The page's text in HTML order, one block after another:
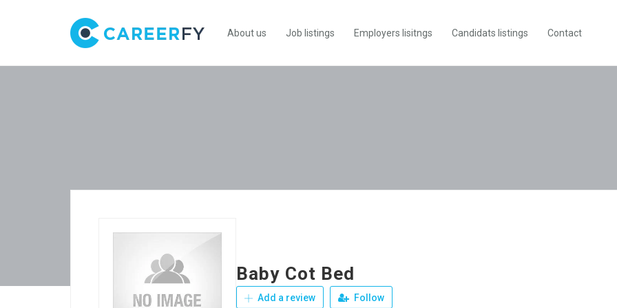
About us Job listings Employers lisitngs Candidats listings Contact
Baby Cot Bed
Add a review Follow